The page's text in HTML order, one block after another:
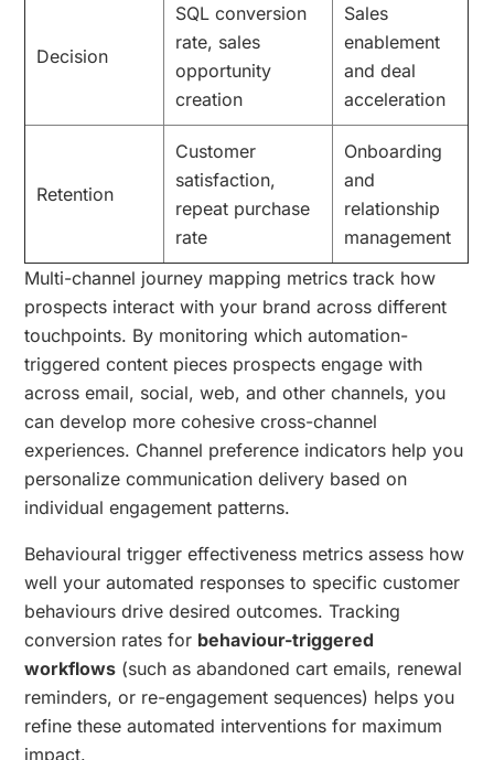
Decision
SQL conversion
rate, sales
opportunity
creation
Sales
enablement
and deal
acceleration
Retention
Customer
satisfaction,
repeat purchase
rate
Onboarding
and
relationship
management
Multi-channel journey mapping metrics track how
prospects interact with your brand across different
touchpoints. By monitoring which automation-
triggered content pieces prospects engage with
across email, social, web, and other channels, you
can develop more cohesive cross-channel
experiences. Channel preference indicators help you
personalize communication delivery based on
individual engagement patterns.
Behavioural trigger effectiveness metrics assess how
well your automated responses to specific customer
behaviours drive desired outcomes. Tracking
conversion rates for behaviour-triggered
workflows (such as abandoned cart emails, renewal
reminders, or re-engagement sequences) helps you
refine these automated interventions for maximum
impact.